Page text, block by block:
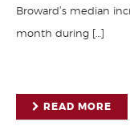
Broward’s median
month during […]
READ MORE